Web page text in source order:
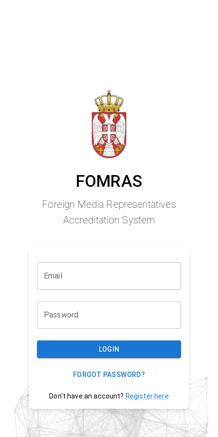
FOMRAS
Foreign Media Representatives
Accreditation System
Email
Password
LOGIN
FORGOT PASSWORD?
Don't have an account? Register here